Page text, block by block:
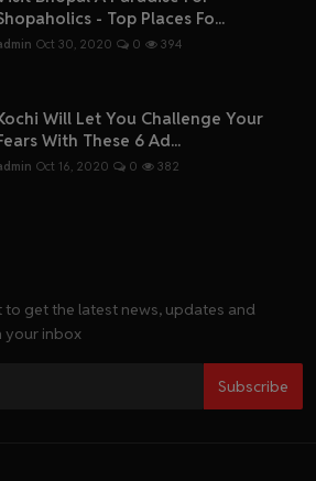
- Top Places Fo...
Oct 30, 2020 0 394
Will Let You Challenge Your
With These 6 Ad...
Oct 16, 2020 0 382
to get the latest news, updates and
your inbox
Subscribe